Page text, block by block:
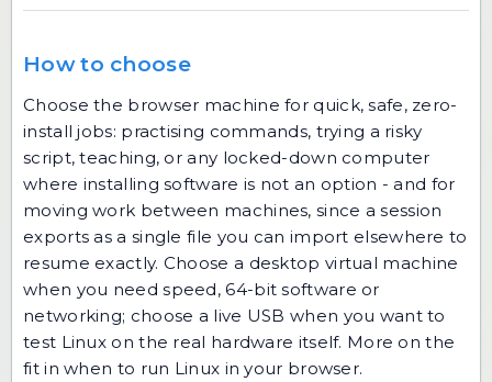
How to choose
Choose the browser machine for quick, safe, zero-
install jobs: practising commands, trying a risky
script, teaching, or any locked-down computer
where installing software is not an option - and for
moving work between machines, since a session
exports as a single file you can import elsewhere to
resume exactly. Choose a desktop virtual machine
when you need speed, 64-bit software or
networking; choose a live USB when you want to
test Linux on the real hardware itself. More on the
fit inwhen to run Linux in your browser.